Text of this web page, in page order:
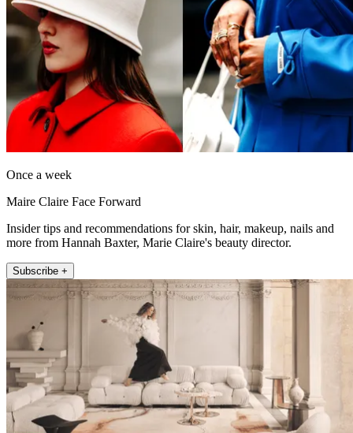
Once a week
Maire Claire Face Forward
Insider tips and recommendations for skin, hair, makeup, nails and
more from Hannah Baxter, Marie Claire's beauty director.
Subscribe +